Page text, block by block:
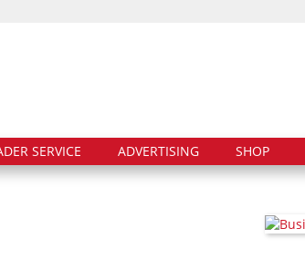
SERVICE ADVERTISING SHOP